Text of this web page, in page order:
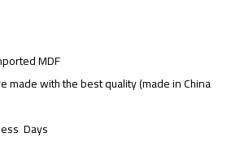
MDF
made with the best quality (made in China
Days